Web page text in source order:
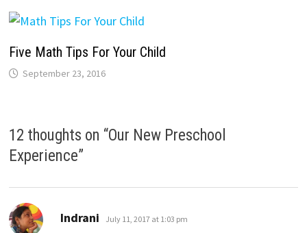
Five Math Tips For Your Child
September 23, 2016
12 thoughts on “Our New Preschool
Experience”
Indrani says:
July 11, 2017 at 1:03 pm